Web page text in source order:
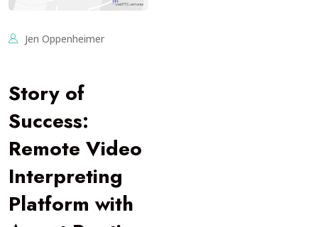
Jen Oppenheimer
Story of
Success:
Remote Video
Interpreting
Platform with